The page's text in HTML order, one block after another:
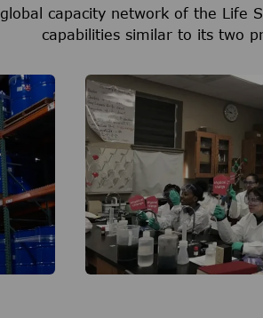
capacity network of the Life
capabilities similar to its two